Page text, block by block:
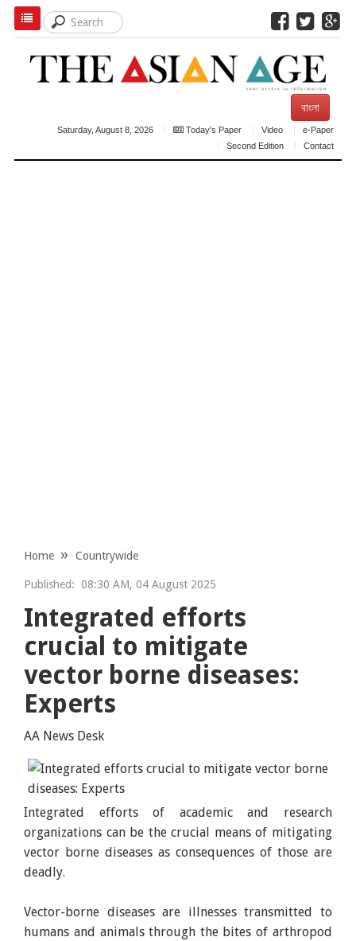
বাংলা
Saturday, August 8, 2026 Today's Paper Video
e-Paper
Second Edition
Contact
Home Countrywide
Published: 08:30 AM, 04 August 2025
Integrated efforts
crucial to mitigate
vector borne diseases:
Experts
AA News Desk
Integrated efforts of academic and research
organizations can be the crucial means of mitigating
vector borne diseases as consequences of those are
deadly.
Vector-borne diseases are illnesses transmitted to
humans and animals through the bites of arthropod